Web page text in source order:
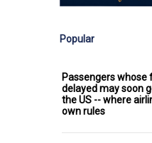
Popular
Passengers whose
delayed may soon
the US -- where
own rules